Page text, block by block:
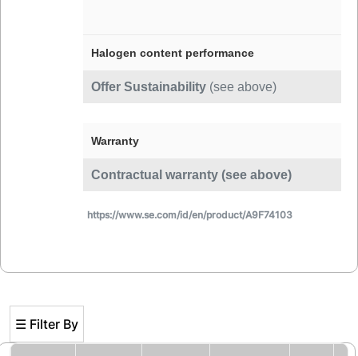
Offer Sustainability (see above)
Halogen content performance
Contractual warranty (see above)
Warranty
https://www.se.com/id/en/product/A9F74103
☰ Filter By